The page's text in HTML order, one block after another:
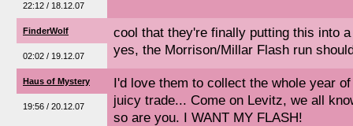
22:12 / 18.12.07
FinderWolf
02:02 / 19.12.07
cool that they're finally putting this into
yes, the Morrison/Millar Flash run
Haus of Mystery
19:56 / 20.12.07
I'd love them to collect the whole year
juicy trade... Come on Levitz, we all
so are you. I WANT MY FLASH!